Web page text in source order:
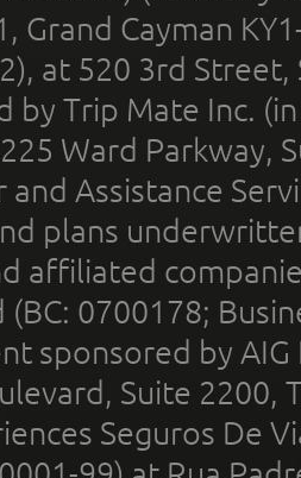
Grand Cayman
at 520 3rd
by Trip Mate Inc.
Ward Parkway,
Assistance
plans
affiliated
(BC: 0700178;
sponsored by
Suite 2200,
Seguros De